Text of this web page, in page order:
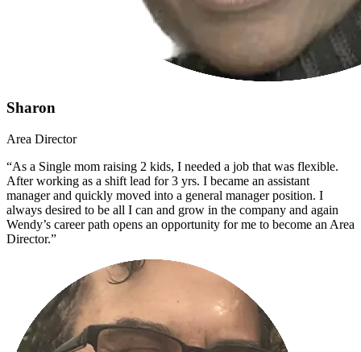
Sharon
Area Director
“As a Single mom raising 2 kids, I needed a job that was flexible.
After working as a shift lead for 3 yrs. I became an assistant
manager and quickly moved into a general manager position. I
always desired to be all I can and grow in the company and again
Wendy’s career path opens an opportunity for me to become an Area
Director.”